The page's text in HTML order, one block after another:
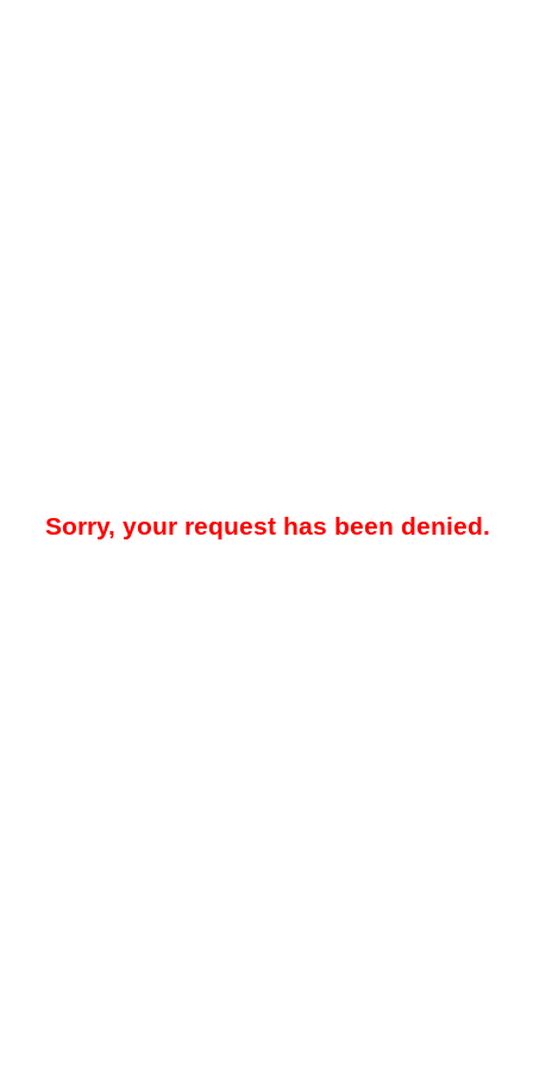
Sorry, your request has been denied.